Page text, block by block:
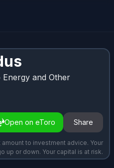
Energy and Other
Open on eToro Share
to investment advice. Your
up or down. Your capital is at risk.